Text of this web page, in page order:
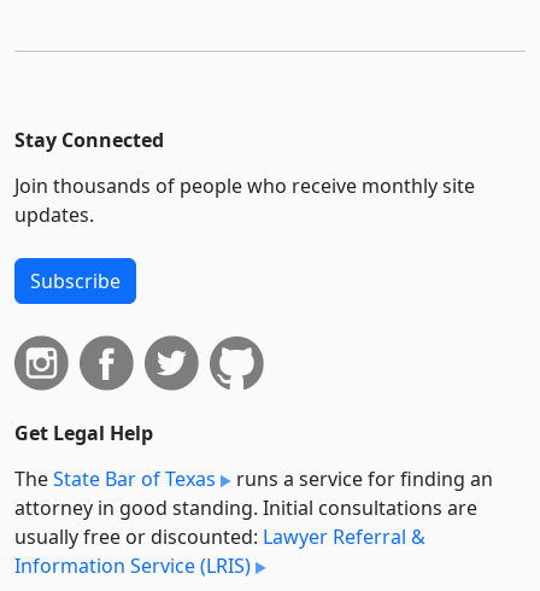
Stay Connected
Join thousands of people who receive monthly site
updates.
Subscribe
Get Legal Help
TheState Bar of Texas
runs a service for finding an
attorney in good standing. Initial consultations are
usually free or discounted: Lawyer Referral &
Information Service (LRIS)